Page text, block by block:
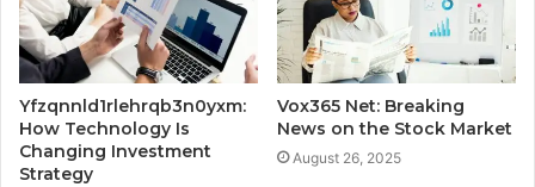
Yfzqnnld1rlehrqb3n0yxm:
How Technology Is
Changing Investment
Strategy
Vox365 Net: Breaking
News on the Stock Market
August 26, 2025